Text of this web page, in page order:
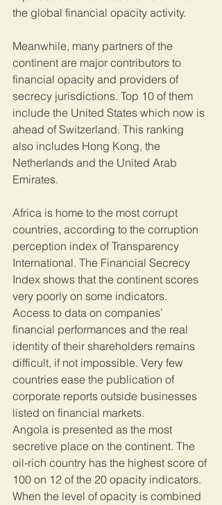
the global financial opacity activity.
Meanwhile, many partners of the
continent are major contributors to
financial opacity and providers of
secrecy jurisdictions. Top 10 of them
include the United States which now is
ahead of Switzerland. This ranking
also includes Hong Kong, the
Netherlands and the United Arab
Emirates.
Africa is home to the most corrupt
countries, according to the corruption
perception index of Transparency
International. The Financial Secrecy
Index shows that the continent scores
very poorly on some indicators.
Access to data on companies’
financial performances and the real
identity of their shareholders remains
difficult, if not impossible. Very few
countries ease the publication of
corporate reports outside businesses
listed on financial markets.
Angola is presented as the most
secretive place on the continent. The
oil-rich country has the highest score of
100 on 12 of the 20 opacity indicators.
When the level of opacity is combined